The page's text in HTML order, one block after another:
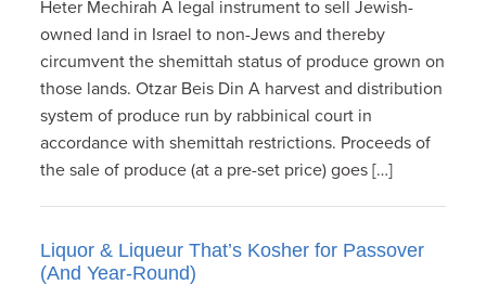
Heter Mechirah A legal instrument to sell Jewish-
owned land in Israel to non-Jews and thereby
circumvent the shemittah status of produce grown on
those lands. Otzar Beis Din A harvest and distribution
system of produce run by rabbinical court in
accordance with shemittah restrictions. Proceeds of
the sale of produce (at a pre-set price) goes […]
Liquor & Liqueur That’s Kosher for Passover
(And Year-Round)